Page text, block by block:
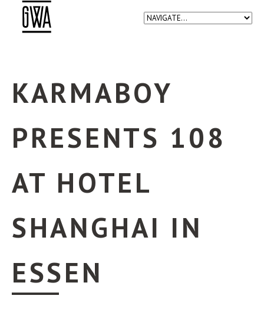
KARMABOY
PRESENTS 108
AT HOTEL
SHANGHAI IN
ESSEN